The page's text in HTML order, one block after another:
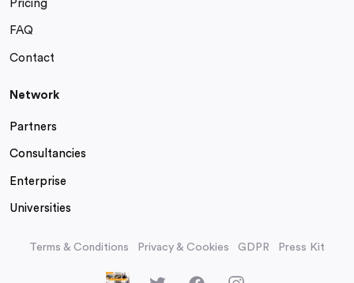
Pricing
FAQ
Contact
Network
Partners
Consultancies
Enterprise
Universities
Terms & Conditions Privacy & Cookies GDPR Press Kit